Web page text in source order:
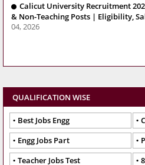
Calicut University Recruitment
& Non-Teaching Posts | Eligibility,
04, 2026
QUALIFICATION WISE
Best Jobs Engg
Engg Jobs Part
Teacher Jobs Test